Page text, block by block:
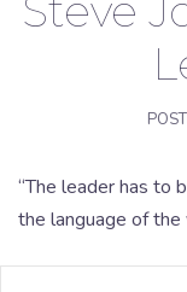
Steve
“The leader has to
the language of the